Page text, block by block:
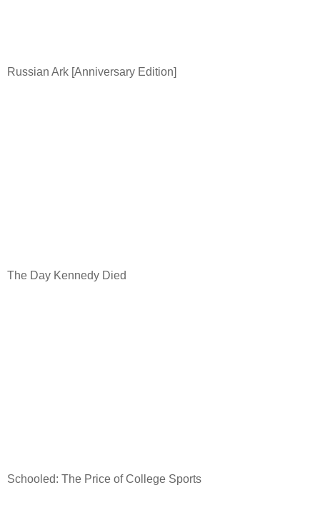
Russian Ark [Anniversary Edition]
The Day Kennedy Died
Schooled: The Price of College Sports